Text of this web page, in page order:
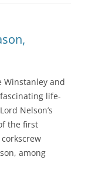
Winstanley and
life-
Nelson’s
the first
among